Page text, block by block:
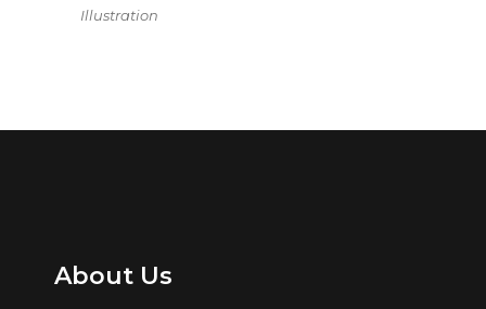
Illustration
About Us